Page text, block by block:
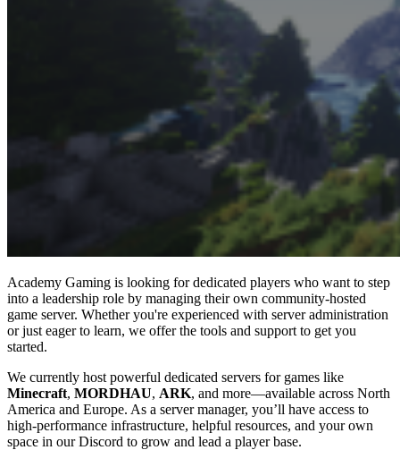
Academy Gaming is looking for dedicated players who want to step
into a leadership role by managing their own community-hosted
game server. Whether you're experienced with server administration
or just eager to learn, we offer the tools and support to get you
started.
We currently host powerful dedicated servers for games like
Minecraft, MORDHAU, ARK, and more—available across North
America and Europe. As a server manager, you’ll have access to
high-performance infrastructure, helpful resources, and your own
space in our Discord to grow and lead a player base.